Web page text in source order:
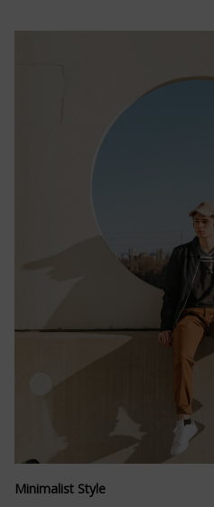
Minimalist Style